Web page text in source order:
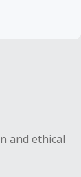
and ethical